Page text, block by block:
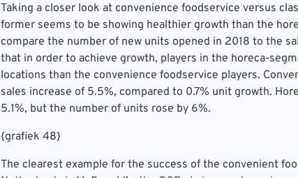
Taking a closer look at convenience foodservice versus
former seems to be showing healthier growth than the
compare the number of new units opened in 2018 to the
that in order to achieve growth, players in the horeca-
locations than the convenience foodservice players.
sales increase of 5.5%, compared to 0.7% unit growth.
5.1%, but the number of units rose by 6%.
{grafiek 48}
The clearest example for the success of the convenient